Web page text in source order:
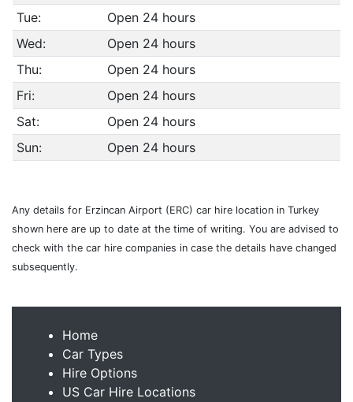
Tue:
Open 24 hours
Wed:
Open 24 hours
Thu:
Open 24 hours
Fri:
Open 24 hours
Sat:
Open 24 hours
Sun:
Open 24 hours
Any details for Erzincan Airport (ERC) car hire location in Turkey
shown here are up to date at the time of writing. You are advised to
check with the car hire companies in case the details have changed
subsequently.
Home
Car Types
Hire Options
US Car Hire Locations